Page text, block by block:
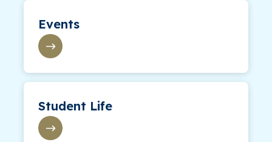
Events
Student Life